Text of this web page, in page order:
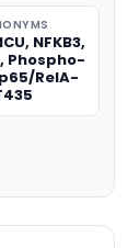
NFKB3,
Phospho-
RelA-